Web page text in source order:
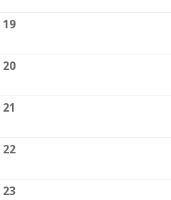
19
20
21
22
23